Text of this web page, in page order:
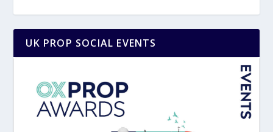
UK PROP SOCIAL EVENTS